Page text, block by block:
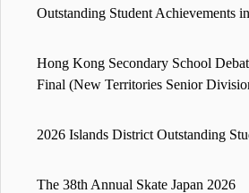
Outstanding Student Achievements
Hong Kong Secondary School
Final (New Territories Senior
2026 Islands District Outstanding
The 38th Annual Skate Japan 2026